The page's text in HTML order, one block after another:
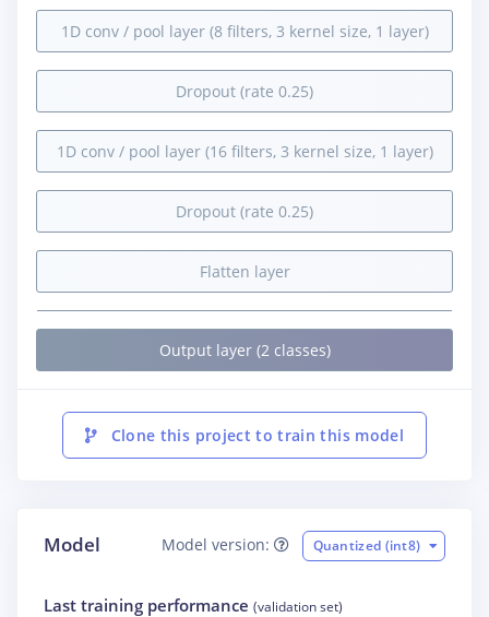
1D conv / pool layer (8 filters, 3 kernel size, 1 layer)
Dropout (rate 0.25)
1D conv / pool layer (16 filters, 3 kernel size, 1 layer)
Dropout (rate 0.25)
Flatten layer
Output layer (2 classes)
Clone this project to train this model
Model Model version: Quantized (int8)
Last training performance (validation set)